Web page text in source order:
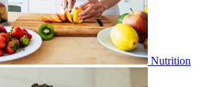
Nutrition